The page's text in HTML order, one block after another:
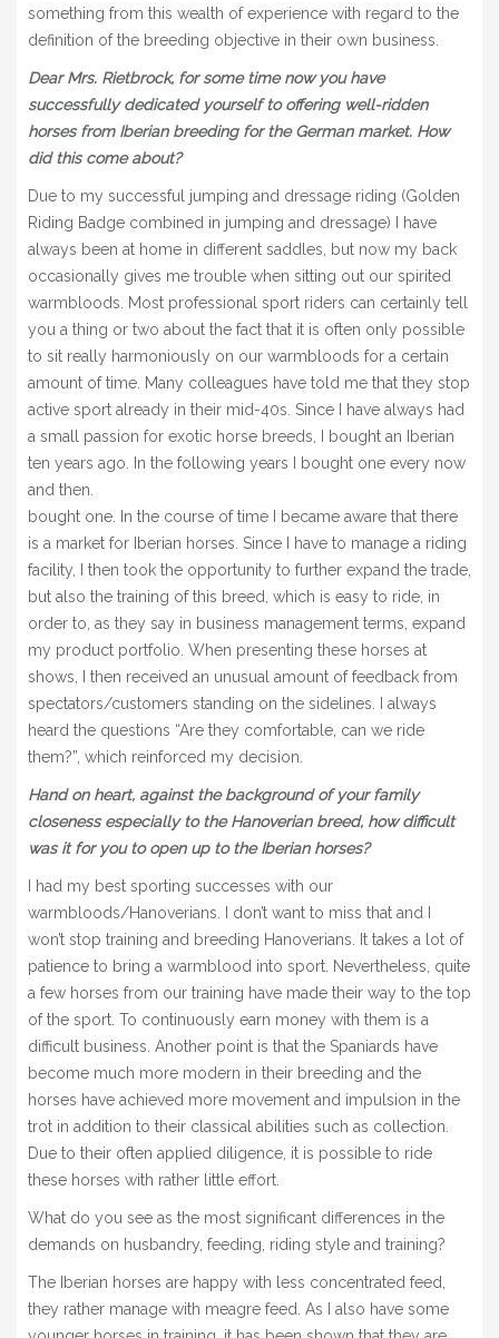
something from this wealth of experience with regard to the
definition of the breeding objective in their own business.
Dear Mrs. Rietbrock, for some time now you have
successfully dedicated yourself to offering well-ridden
horses from Iberian breeding for the German market. How
did this come about?
Due to my successful jumping and dressage riding (Golden
Riding Badge combined in jumping and dressage) I have
always been at home in different saddles, but now my back
occasionally gives me trouble when sitting out our spirited
warmbloods. Most professional sport riders can certainly tell
you a thing or two about the fact that it is often only possible
to sit really harmoniously on our warmbloods for a certain
amount of time. Many colleagues have told me that they stop
active sport already in their mid-40s. Since I have always had
a small passion for exotic horse breeds, I bought an Iberian
ten years ago. In the following years I bought one every now
and then.
bought one. In the course of time I became aware that there
is a market for Iberian horses. Since I have to manage a riding
facility, I then took the opportunity to further expand the trade,
but also the training of this breed, which is easy to ride, in
order to, as they say in business management terms, expand
my product portfolio. When presenting these horses at
shows, I then received an unusual amount of feedback from
spectators/customers standing on the sidelines. I always
heard the questions “Are they comfortable, can we ride
them?”, which reinforced my decision.
Hand on heart, against the background of your family
closeness especially to the Hanoverian breed, how difficult
was it for you to open up to the Iberian horses?
I had my best sporting successes with our
warmbloods/Hanoverians. I don’t want to miss that and I
won’t stop training and breeding Hanoverians. It takes a lot of
patience to bring a warmblood into sport. Nevertheless, quite
a few horses from our training have made their way to the top
of the sport. To continuously earn money with them is a
difficult business. Another point is that the Spaniards have
become much more modern in their breeding and the
horses have achieved more movement and impulsion in the
trot in addition to their classical abilities such as collection.
Due to their often applied diligence, it is possible to ride
these horses with rather little effort.
What do you see as the most significant differences in the
demands on husbandry, feeding, riding style and training?
The Iberian horses are happy with less concentrated feed,
they rather manage with meagre feed. As I also have some